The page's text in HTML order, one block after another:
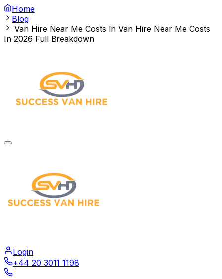
Home
Blog
Van Hire Near Me Costs In Van Hire Near Me Costs
In 2026 Full Breakdown
Login
+44 20 3011 1198